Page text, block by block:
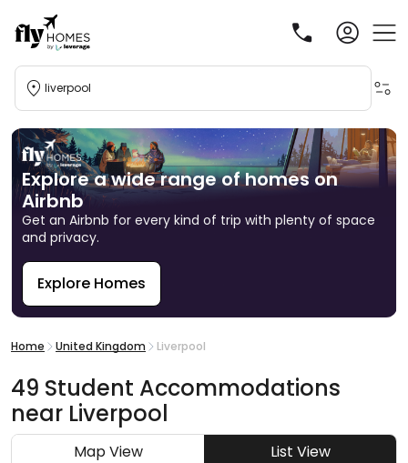
liverpool
Explore a wide range of homes on
Airbnb
Get an Airbnb for every kind of trip with plenty of space
and privacy.
Explore Homes
Home United Kingdom Liverpool
49 Student Accommodations
near Liverpool
Map View List View